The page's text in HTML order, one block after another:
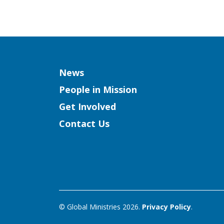
Column
News
People in Mission
Get Involved
Contact Us
© Global Ministries 2026. Privacy Policy.